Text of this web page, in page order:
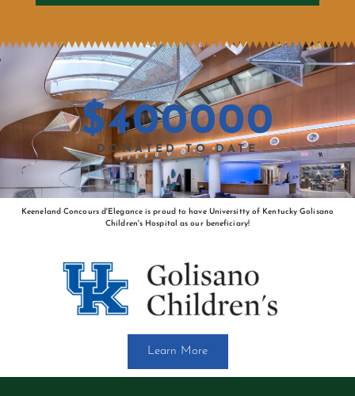
DONATED TO DATE
$400000
Keeneland Concours d'Elegance is proud to have Universitty of Kentucky Golisano
Children's Hospital as our beneficiary!
Learn More